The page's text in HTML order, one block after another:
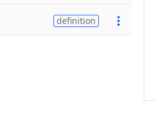
definition